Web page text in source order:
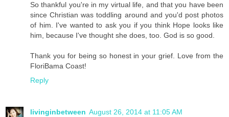
So thankful you're in my virtual life, and that you have been
since Christian was toddling around and you'd post photos
of him. I've wanted to ask you if you think Hope looks like
him, because I've thought she does, too. God is so good.
Thank you for being so honest in your grief. Love from the
FloriBama Coast!
Reply
livinginbetween August 26, 2014 at 11:05 AM